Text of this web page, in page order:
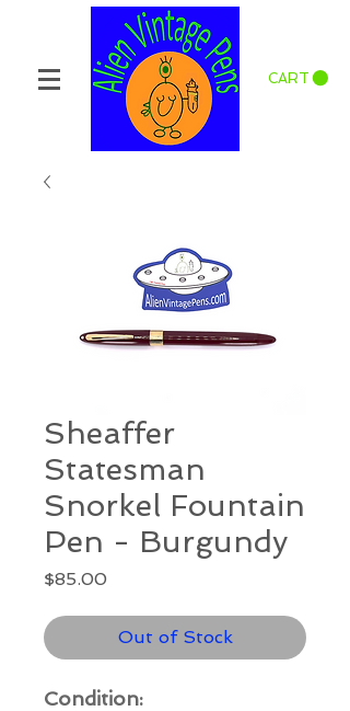
CART
Sheaffer
Statesman
Snorkel Fountain
Pen - Burgundy
$85.00
Out of Stock
Condition: